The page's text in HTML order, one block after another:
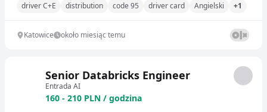
driver C+E distribution code 95 driver card Angielski +1
Katowice około miesiąc temu
Senior Databricks Engineer
Entrada AI
160 - 210 PLN / godzina